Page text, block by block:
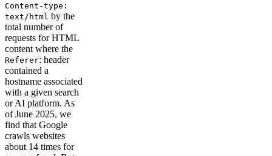
Content-type:
text/html by the
total number of
requests for HTML
content where the
Referer: header
contained a
hostname associated
with a given search
or AI platform. As
of June 2025, we
find that Google
crawls websites
about 14 times for